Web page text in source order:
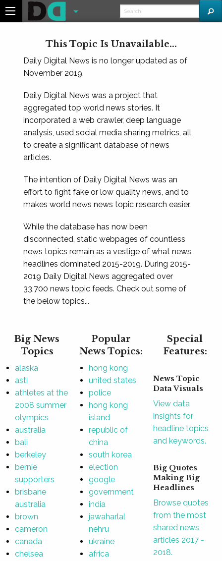
This Topic Is Unavailable...
Daily Digital News is no longer updated as of
November 2019.
Daily Digital News was a project that
aggregated top world news stories. It
incorporated a web crawler, deep language
analysis, used social media sharing metrics, all
to create a significant database of news
articles.
The intention of Daily Digital News was an
effort to fight fake or low quality news, and to
makes world news news topic research easier.
While the database has now been
disconnected, static webpages of countless
news topics remain as a vestige of what news
headlines dominated 2015-2019. During 2015-
2019 Daily Digital News aggregated over
33,700 news topic feeds. Check out some of
the below topics...
Big News
Topics
alaska
asti
athletes at the
2008 summer
olympics
australia
bali
berkeley
bernie
supporters
brisbane
australia
brown
cameron
canada
chelsea
Popular
News Topics:
hong kong
united states
police
hong kong
island
republic of
china
south korea
election
google
government
india
jawaharlal
nehru
ukraine
africa
Special
Features:
News Topic
Data Visuals
View data
insights for
headline topics
and keywords.
Big Quotes
Making Big
Headlines
Browse quotes
from the most
shared news
articles 2017 -
2018.